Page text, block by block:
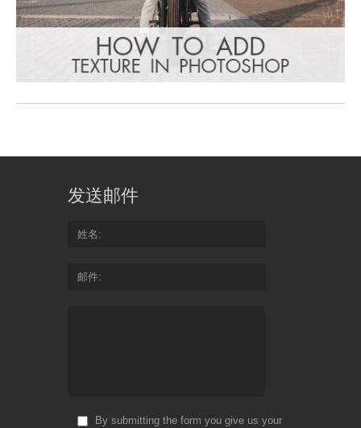
发送邮件
姓名
邮件
By submitting the form you give us your